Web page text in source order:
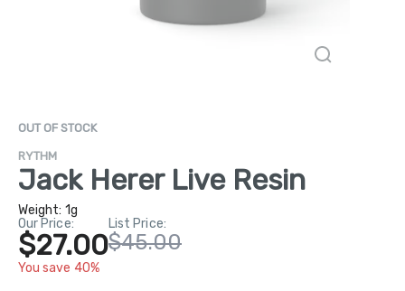
OUT OF STOCK
RYTHM
Jack Herer Live Resin
Weight: 1g
Our Price:
$27.00
You save 40%
List Price:
$45.00